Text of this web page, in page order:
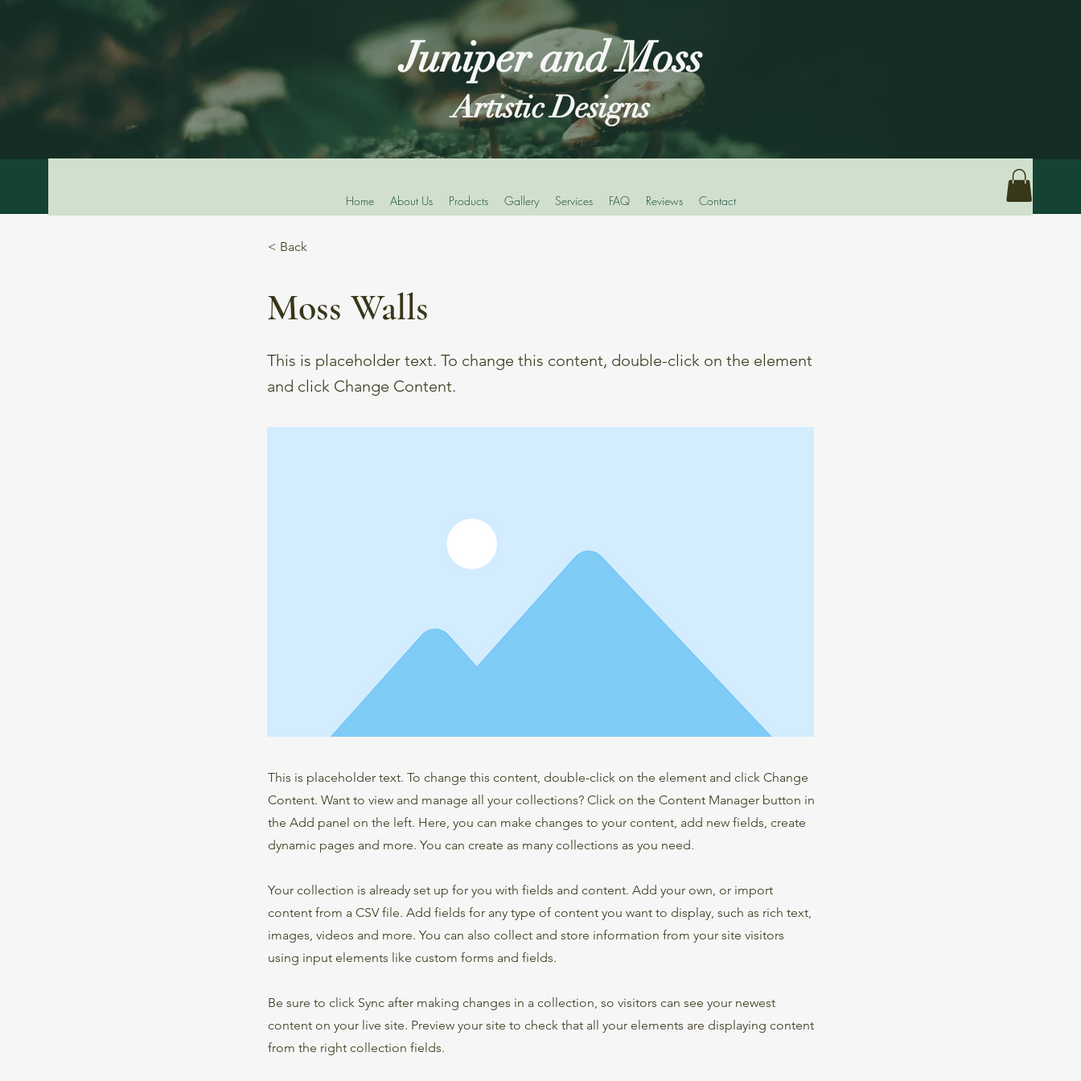
Juniper and Moss
Artistic Designs
Home About Us Products Gallery Services FAQ Reviews Contact
< Back
Moss Walls
This is placeholder text. To change this content, double-click on the element
and click Change Content.
This is placeholder text. To change this content, double-click on the element and click Change
Content. Want to view and manage all your collections? Click on the Content Manager button in
the Add panel on the left. Here, you can make changes to your content, add new fields, create
dynamic pages and more. You can create as many collections as you need.
Your collection is already set up for you with fields and content. Add your own, or import
content from a CSV file. Add fields for any type of content you want to display, such as rich text,
images, videos and more. You can also collect and store information from your site visitors
using input elements like custom forms and fields.
Be sure to click Sync after making changes in a collection, so visitors can see your newest
content on your live site. Preview your site to check that all your elements are displaying content
from the right collection fields.